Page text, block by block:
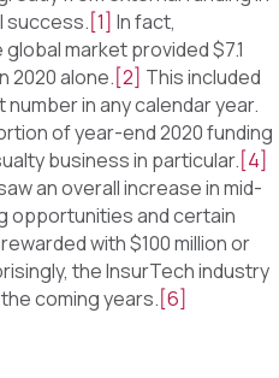
success.[1] In fact,
market provided $7.1
2020 alone.[2] This included
in any calendar year.
of year-end 2020 funding
business in particular.[4]
an overall increase in mid-
opportunities and certain
with $100 million or
the InsurTech industry
coming years.[6]